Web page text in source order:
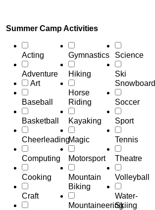
Summer Camp Activities
Acting
Adventure
Art
Baseball
Basketball
Cheerleading
Computing
Cooking
Craft
Gymnastics
Hiking
Horse
Riding
Kayaking
Magic
Motorsport
Mountain
Biking
Mountaineering
Science
Ski
Snowboard
Soccer
Sport
Tennis
Theatre
Volleyball
Water-
Skiing